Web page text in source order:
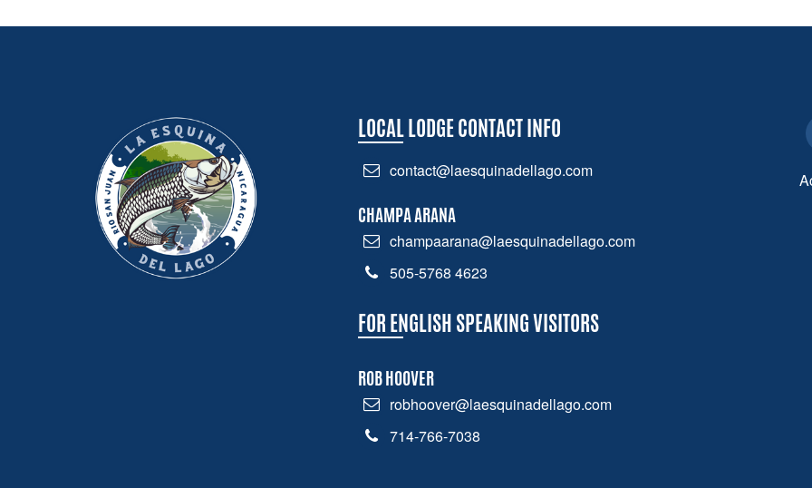
LOCAL LODGE CONTACT INFO
contact@laesquinadellago.com
CHAMPA ARANA
champaarana@laesquinadellago.com
505-5768 4623
FOR ENGLISH SPEAKING VISITORS
ROB HOOVER
robhoover@laesquinadellago.com
714-766-7038